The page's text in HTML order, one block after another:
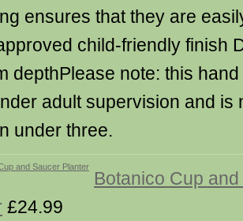
ensures that they are
child-friendly finish
depthPlease note: this
adult supervision and is
under three.
Botanico Cup
£24.99